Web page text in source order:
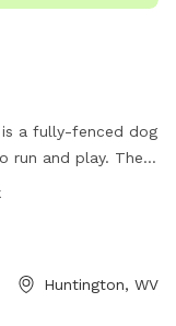
is a fully-fenced dog
run and play. The
a week,
individuals
Huntington, WV